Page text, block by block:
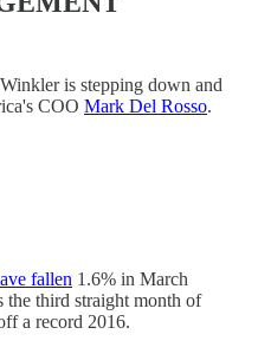
is stepping down and
COO Mark Del Rosso.
fallen 1.6% in March
the third straight month of
a record 2016.